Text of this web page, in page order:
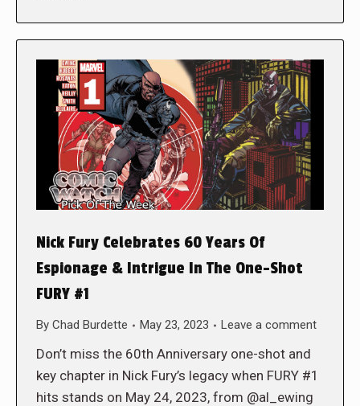
Nick Fury Celebrates 60 Years Of
Espionage & Intrigue In The One-Shot
FURY #1
By Chad Burdette May 23, 2023 Leave a comment
Don’t miss the 60th Anniversary one-shot and
key chapter in Nick Fury’s legacy when FURY #1
hits stands on May 24, 2023, from @al_ewing